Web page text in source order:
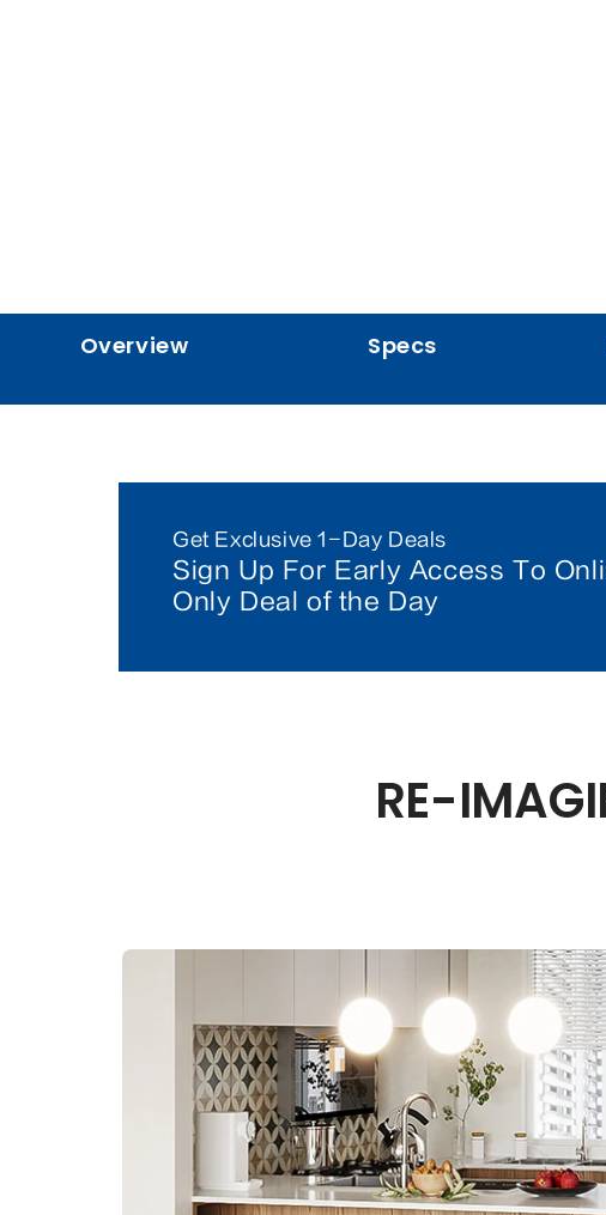
Overview Specs
Get Exclusive 1-Day Deals
Sign Up For Early Access To
Only Deal of the Day
RE-